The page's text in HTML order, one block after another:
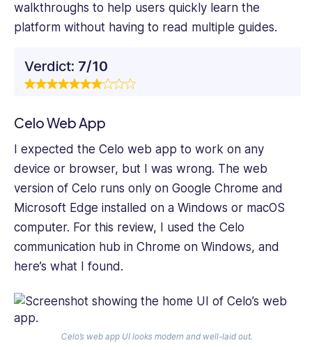
walkthroughs to help users quickly learn the
platform without having to read multiple guides.
Verdict: 7/10
Celo Web App
I expected the Celo web app to work on any
device or browser, but I was wrong. The web
version of Celo runs only on Google Chrome and
Microsoft Edge installed on a Windows or macOS
computer. For this review, I used the Celo
communication hub in Chrome on Windows, and
here’s what I found.
Celo’s web app UI looks modern and well-laid out.